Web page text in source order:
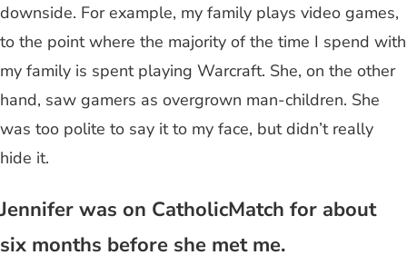
downside. For example, my family plays video games,
to the point where the majority of the time I spend with
my family is spent playing Warcraft. She, on the other
hand, saw gamers as overgrown man-children. She
was too polite to say it to my face, but didn’t really
hide it.
Jennifer was on CatholicMatch for about
six months before she met me.